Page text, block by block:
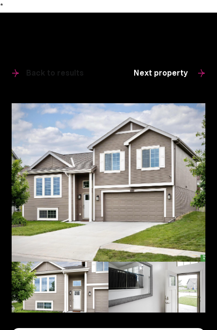
*
Back to results Next property